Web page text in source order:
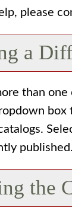
please
a
than
published.
the